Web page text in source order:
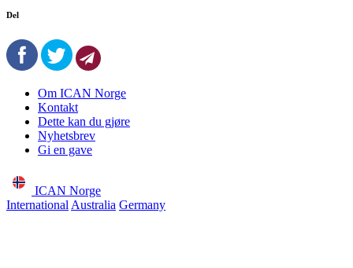
Del
Om ICAN Norge
Kontakt
Dette kan du gjøre
Nyhetsbrev
Gi en gave
ICAN Norge
International Australia Germany